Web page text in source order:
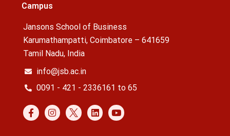
Campus
Jansons School of Business
Karumathampatti, Coimbatore – 641659
Tamil Nadu, India
info@jsb.ac.in
0091 - 421 - 2336161 to 65